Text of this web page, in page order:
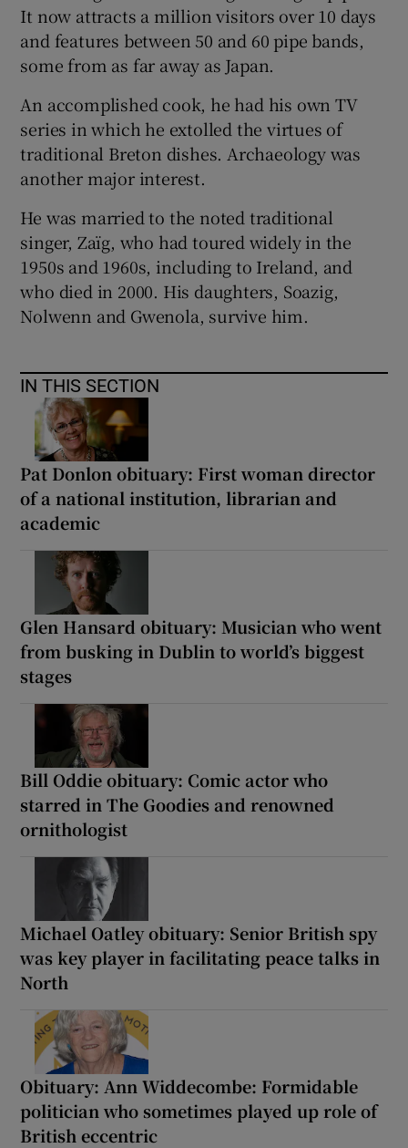
It now attracts a million visitors over 10 days
and features between 50 and 60 pipe bands,
some from as far away as Japan.
An accomplished cook, he had his own TV
series in which he extolled the virtues of
traditional Breton dishes. Archaeology was
another major interest.
He was married to the noted traditional
singer, Zaïg, who had toured widely in the
1950s and 1960s, including to Ireland, and
who died in 2000. His daughters, Soazig,
Nolwenn and Gwenola, survive him.
IN THIS SECTION
Pat Donlon obituary: First woman director
of a national institution, librarian and
academic
Glen Hansard obituary: Musician who went
from busking in Dublin to world’s biggest
stages
Bill Oddie obituary: Comic actor who
starred in The Goodies and renowned
ornithologist
Michael Oatley obituary: Senior British spy
was key player in facilitating peace talks in
North
Obituary: Ann Widdecombe: Formidable
politician who sometimes played up role of
British eccentric